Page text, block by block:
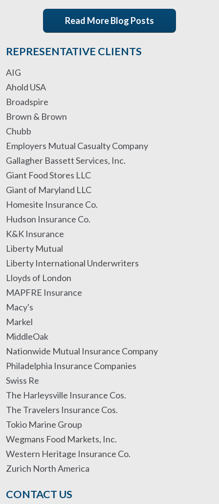
Read More Blog Posts
REPRESENTATIVE CLIENTS
AIG
Ahold USA
Broadspire
Brown & Brown
Chubb
Employers Mutual Casualty Company
Gallagher Bassett Services, Inc.
Giant Food Stores LLC
Giant of Maryland LLC
Homesite Insurance Co.
Hudson Insurance Co.
K&K Insurance
Liberty Mutual
Liberty International Underwriters
Lloyds of London
MAPFRE Insurance
Macy's
Markel
MiddleOak
Nationwide Mutual Insurance Company
Philadelphia Insurance Companies
Swiss Re
The Harleysville Insurance Cos.
The Travelers Insurance Cos.
Tokio Marine Group
Wegmans Food Markets, Inc.
Western Heritage Insurance Co.
Zurich North America
CONTACT US